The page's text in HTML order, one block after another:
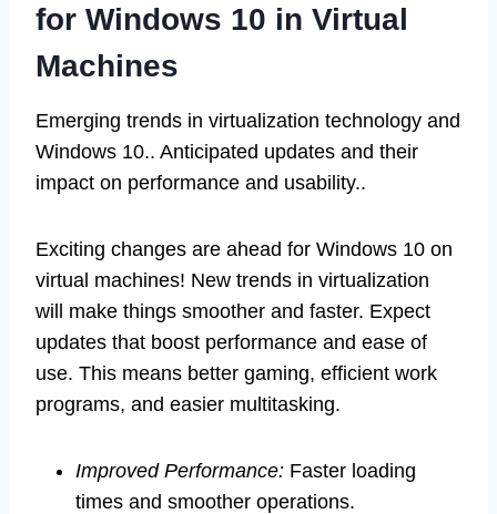
for Windows 10 in Virtual
Machines
Emerging trends in virtualization technology and
Windows 10.. Anticipated updates and their
impact on performance and usability..
Exciting changes are ahead for Windows 10 on
virtual machines! New trends in virtualization
will make things smoother and faster. Expect
updates that boost performance and ease of
use. This means better gaming, efficient work
programs, and easier multitasking.
Improved Performance: Faster loading
times and smoother operations.